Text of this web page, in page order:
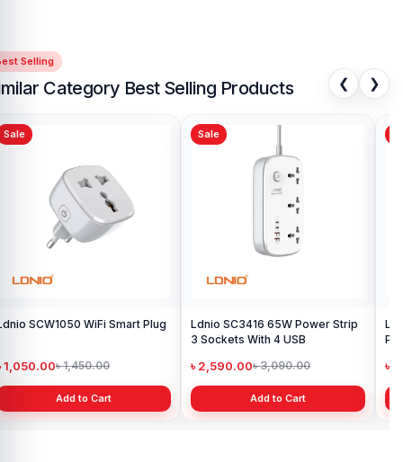
Selling
Category Best Selling Products ❮ ❯
Sale
SCW1050 WiFi Smart Plug
1,050.00৳ 1,450.00
Add to Cart
Sale
Ldnio SC3416 65W Power Strip
3 Sockets With 4 USB
৳ 2,590.00৳ 3,090.00
Add to Cart
৳